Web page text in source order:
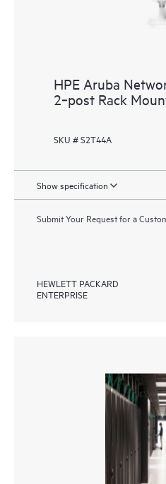
HPE Aruba
2‑post Rack
SKU # S2T44A
Show specification
Submit Your Request for a
HEWLETT PACKARD
ENTERPRISE